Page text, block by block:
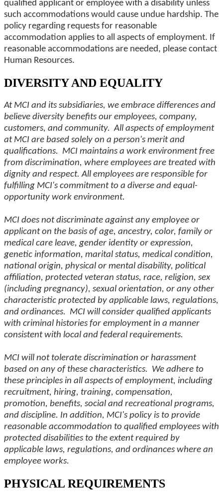
qualified applicant or employee with a disability unless
such accommodations would cause undue hardship. The
policy regarding requests for reasonable
accommodation applies to all aspects of employment. If
reasonable accommodations are needed, please contact
Human Resources.
DIVERSITY AND EQUALITY
At MCI and its subsidiaries, we embrace differences and
believe diversity benefits our employees, company,
customers, and community. All aspects of employment
at MCI are based solely on a person's merit and
qualifications. MCI maintains a work environment free
from discrimination, where employees are treated with
dignity and respect. All employees are responsible for
fulfilling MCI's commitment to a diverse and equal-
opportunity work environment.
MCI does not discriminate against any employee or
applicant on the basis of age, ancestry, color, family or
medical care leave, gender identity or expression,
genetic information, marital status, medical condition,
national origin, physical or mental disability, political
affiliation, protected veteran status, race, religion, sex
(including pregnancy), sexual orientation, or any other
characteristic protected by applicable laws, regulations,
and ordinances. MCI will consider qualified applicants
with criminal histories for employment in a manner
consistent with local and federal requirements.
MCI will not tolerate discrimination or harassment
based on any of these characteristics. We adhere to
these principles in all aspects of employment, including
recruitment, hiring, training, compensation,
promotion, benefits, social and recreational programs,
and discipline. In addition, MCI's policy is to provide
reasonable accommodation to qualified employees with
protected disabilities to the extent required by
applicable laws, regulations, and ordinances where an
employee works.
PHYSICAL REQUIREMENTS